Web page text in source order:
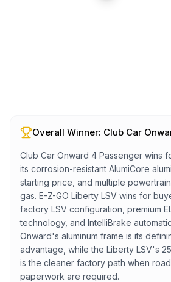
Overall Winner: Club Car
Club Car Onward 4 Passenger wins
its corrosion-resistant AlumiCore
starting price, and multiple
gas. E-Z-GO Liberty LSV wins for
factory LSV configuration, premium
technology, and IntelliBrake
Onward's aluminum frame is its
advantage, while the Liberty LSV's
is the cleaner factory path when
paperwork are required.